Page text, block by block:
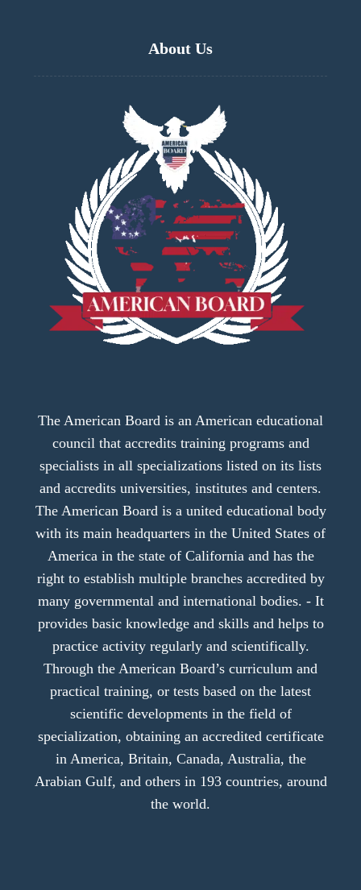
About Us
The American Board is an American educational
council that accredits training programs and
specialists in all specializations listed on its lists
and accredits universities, institutes and centers.
The American Board is a united educational body
with its main headquarters in the United States of
America in the state of California and has the
right to establish multiple branches accredited by
many governmental and international bodies. - It
provides basic knowledge and skills and helps to
practice activity regularly and scientifically.
Through the American Board’s curriculum and
practical training, or tests based on the latest
scientific developments in the field of
specialization, obtaining an accredited certificate
in America, Britain, Canada, Australia, the
Arabian Gulf, and others in 193 countries, around
the world.